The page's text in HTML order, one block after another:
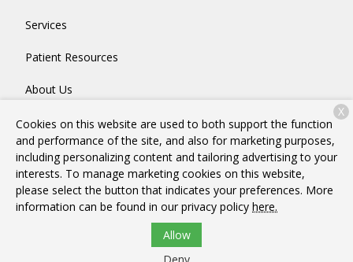
Services
Patient Resources
About Us
Contact
Copyright © 2026Suburban Animal Hospital. All rights
reserved.Privacy Policy
Cookies on this website are used to both support the function
and performance of the site, and also for marketing purposes,
including personalizing content and tailoring advertising to your
interests. To manage marketing cookies on this website,
please select the button that indicates your preferences. More
information can be found in our privacy policy here.
Allow
X